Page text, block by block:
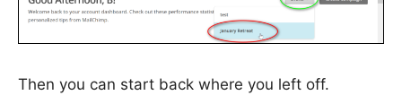
Then you can start back where you left off.